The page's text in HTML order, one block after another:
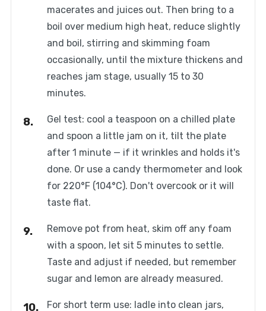
macerates and juices out. Then bring to a
boil over medium high heat, reduce slightly
and boil, stirring and skimming foam
occasionally, until the mixture thickens and
reaches jam stage, usually 15 to 30
minutes.
Gel test: cool a teaspoon on a chilled plate
and spoon a little jam on it, tilt the plate
after 1 minute — if it wrinkles and holds it's
done. Or use a candy thermometer and look
for 220°F (104°C). Don't overcook or it will
taste flat.
Remove pot from heat, skim off any foam
with a spoon, let sit 5 minutes to settle.
Taste and adjust if needed, but remember
sugar and lemon are already measured.
For short term use: ladle into clean jars,